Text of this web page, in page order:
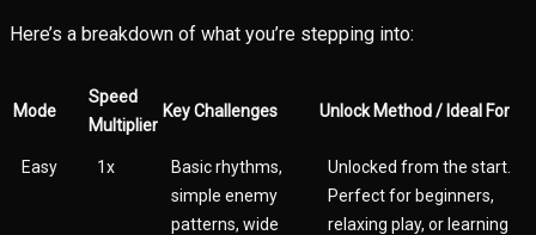
Here’s a breakdown of what you’re stepping into:
Mode
Speed
Multiplier
Key Challenges Unlock Method / Ideal For
Easy 1x
Basic rhythms,
simple enemy
patterns, wide
Unlocked from the start.
Perfect for beginners,
relaxing play, or learning